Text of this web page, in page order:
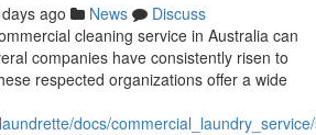
ago News
Discuss
cleaning service in Australia can
companies have consistently risen to
respected organizations offer a wide
docs/